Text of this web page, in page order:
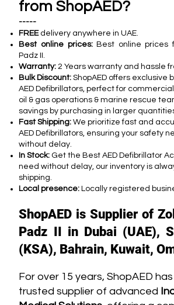
from ShopAED?
-----
FREEdelivery anywhere in UAE.
Best online prices:Best online prices
Padz II.
Warranty: 2 Years warranty and hassle
Bulk Discount:ShopAED offers exclusive
AED Defibrillators, perfect for
oil & gas operations & marine rescue
savings by purchasing in larger
Fast Shipping: We prioritize fast and
AED Defibrillators, ensuring your safety
without delay.
In Stock: Get the Best AED Defibrillator
need without delay, our inventory is
shipping.
Local presence: Locally registered
ShopAED is Supplier of
Padz II in Dubai (UAE),
(KSA), Bahrain, Kuwait,
For over 15 years, ShopAED
trusted supplier of advanced